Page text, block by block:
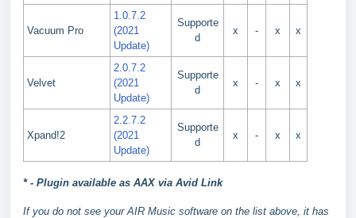
Vacuum Pro
1.0.7.2
(2021
Update)
Supporte
d
x - x x
Velvet
2.0.7.2
(2021
Update)
Supporte
d
x - x x
Xpand!2
2.2.7.2
(2021
Update)
Supporte
d
x - x x
* - Plugin available as AAX via Avid Link
If you do not see your AIR Music software on the list above, it has